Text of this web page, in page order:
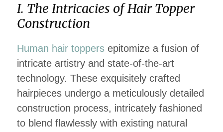
I. The Intricacies of Hair Topper
Construction
Human hair toppersepitomize a fusion of
intricate artistry and state-of-the-art
technology. These exquisitely crafted
hairpieces undergo a meticulously detailed
construction process, intricately fashioned
to blend flawlessly with existing natural